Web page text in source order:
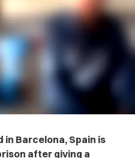
in Barcelona, Spain is
after giving a